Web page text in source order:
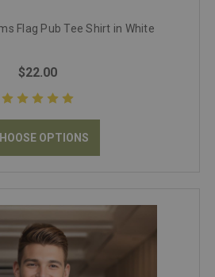
Flag Pub Tee Shirt in White
$22.00
OPTIONS